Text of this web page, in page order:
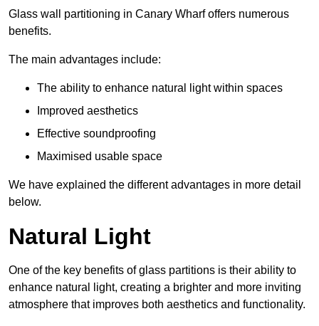
Glass wall partitioning in Canary Wharf offers numerous
benefits.
The main advantages include:
The ability to enhance natural light within spaces
Improved aesthetics
Effective soundproofing
Maximised usable space
We have explained the different advantages in more detail
below.
Natural Light
One of the key benefits of glass partitions is their ability to
enhance natural light, creating a brighter and more inviting
atmosphere that improves both aesthetics and functionality.